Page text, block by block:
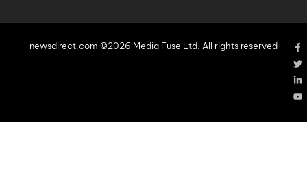
newsdirect.com ©2026 Media Fuse Ltd. All rights reserved